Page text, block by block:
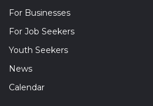
For Businesses
For Job Seekers
Youth Seekers
News
Calendar